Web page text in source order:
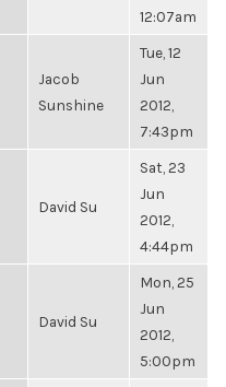
12:07am
Jacob
Sunshine
Tue, 12
Jun
2012,
7:43pm
David Su
Sat, 23
Jun
2012,
4:44pm
David Su
Mon, 25
Jun
2012,
5:00pm